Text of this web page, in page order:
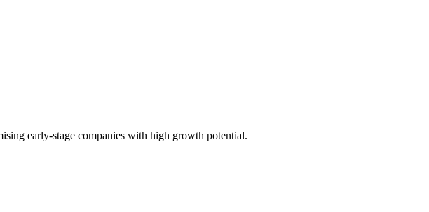
early-stage companies with high growth potential.